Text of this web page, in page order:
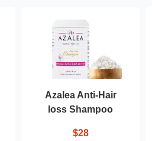
Azalea Anti-Hair
loss Shampoo
$28